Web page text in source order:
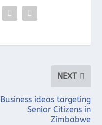
NEXT
Business ideas targeting
Senior Citizens in
Zimbabwe